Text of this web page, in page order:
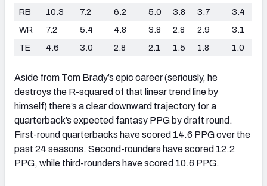
RB
10.3 7.2 6.2 5.0 3.8 3.7
3.4
WR
7.2 5.4 4.8 3.8 2.8 2.9
3.1
TE
4.6 3.0 2.8 2.1 1.5 1.8 1.0
Aside from Tom Brady’s epic career (seriously, he
destroys the R-squared of that linear trend line by
himself) there’s a clear downward trajectory for a
quarterback’s expected fantasy PPG by draft round.
First-round quarterbacks have scored 14.6 PPG over the
past 24 seasons. Second-rounders have scored 12.2
PPG, while third-rounders have scored 10.6 PPG.